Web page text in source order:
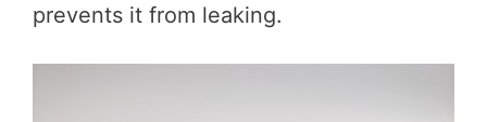
prevents it from leaking.